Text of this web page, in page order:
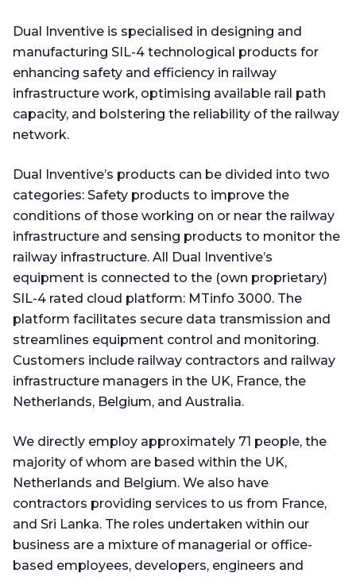
Dual Inventive is specialised in designing and
manufacturing SIL-4 technological products for
enhancing safety and efficiency in railway
infrastructure work, optimising available rail path
capacity, and bolstering the reliability of the railway
network.
Dual Inventive’s products can be divided into two
categories: Safety products to improve the
conditions of those working on or near the railway
infrastructure and sensing products to monitor the
railway infrastructure. All Dual Inventive’s
equipment is connected to the (own proprietary)
SIL-4 rated cloud platform: MTinfo 3000. The
platform facilitates secure data transmission and
streamlines equipment control and monitoring.
Customers include railway contractors and railway
infrastructure managers in the UK, France, the
Netherlands, Belgium, and Australia.
We directly employ approximately 71 people, the
majority of whom are based within the UK,
Netherlands and Belgium. We also have
contractors providing services to us from France,
and Sri Lanka. The roles undertaken within our
business are a mixture of managerial or office-
based employees, developers, engineers and